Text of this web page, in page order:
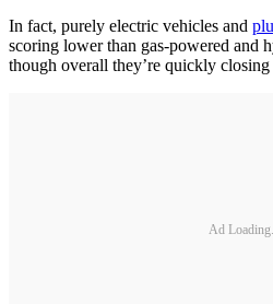
In fact, purely electric vehicles and
scoring lower than gas-powered and
though overall they’re quickly
Ad Loading...